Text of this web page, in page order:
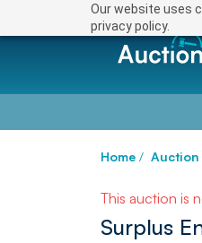
Our website uses
privacy policy.
Home / Auction
This auction is
Surplus